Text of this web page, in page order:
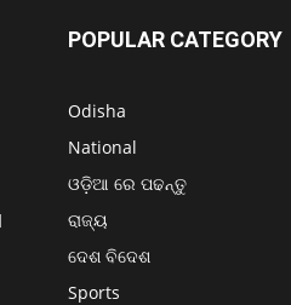
POPULAR CATEGORY
Odisha
National
ଓଡ଼ିଆ ରେ ପଢନ୍ତୁ
ରାଜ୍ୟ
ଦେଶ ବିଦେଶ
Sports